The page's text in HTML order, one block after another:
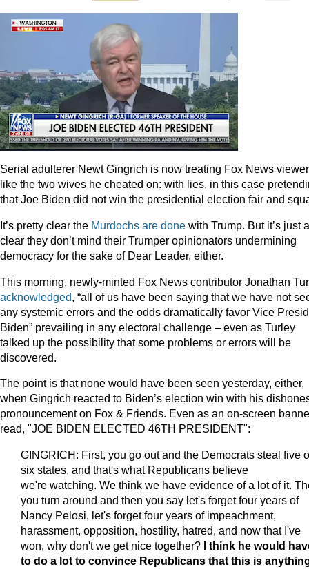
Serial adulterer Newt Gingrich is now treating Fox News
like the two wives he cheated on: with lies, in this case
that Joe Biden did not win the presidential election fair and
It’s pretty clear the Murdochs are done with Trump. But it’s just
clear they don’t mind their Trumper opinionators undermining
democracy for the sake of Dear Leader, either.
This morning, newly-minted Fox News contributor Jonathan
acknowledged, “all of us have been saying that we have not
any systemic errors and the odds dramatically favor Vice
Biden” prevailing in any electoral challenge – even as Turley
talked up the possibility that some problems or errors will be
discovered.
The point is that none would have been seen yesterday, either,
when Gingrich reacted to Biden’s election win with his
pronouncement on Fox & Friends. Even as an on-screen
read, "JOE BIDEN ELECTED 46TH PRESIDENT":
GINGRICH: First, you go out and the Democrats steal five
six states, and that's what Republicans believe
we're watching. We think we have evidence of a lot of it.
you turn around and then you say let's forget four years of
Nancy Pelosi, let's forget four years of impeachment,
harassment, opposition, hostility, hatred, and now that I've
won, why don't we get nice together? I think he would
to do a lot to convince Republicans that this is